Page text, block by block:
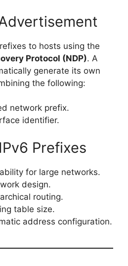
to hosts using the
Protocol (NDP). A
generate its own
the following:
network prefix.
identifier.
Prefixes
for large networks.
design.
routing.
table size.
address configuration.